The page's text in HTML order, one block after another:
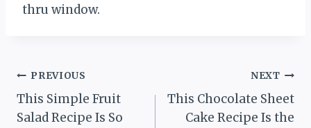
thru window.
Post
navigation
PREVIOUS
This Simple Fruit
Salad Recipe Is So
NEXT
This Chocolate Sheet
Cake Recipe Is the